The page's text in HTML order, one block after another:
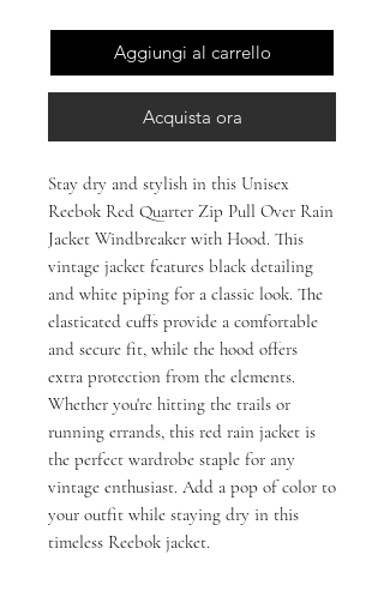
Aggiungi al carrello
Acquista ora
Stay dry and stylish in this Unisex
Reebok Red Quarter Zip Pull Over Rain
Jacket Windbreaker with Hood. This
vintage jacket features black detailing
and white piping for a classic look. The
elasticated cuffs provide a comfortable
and secure fit, while the hood offers
extra protection from the elements.
Whether you're hitting the trails or
running errands, this red rain jacket is
the perfect wardrobe staple for any
vintage enthusiast. Add a pop of color to
your outfit while staying dry in this
timeless Reebok jacket.